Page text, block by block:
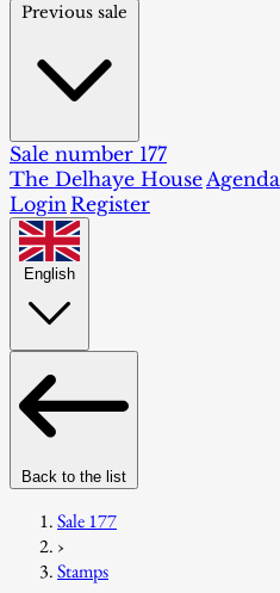
Previous sale
Sale number 177
The Delhaye House Agenda
Login Register
English
Back to the list
Sale 177
›
Stamps